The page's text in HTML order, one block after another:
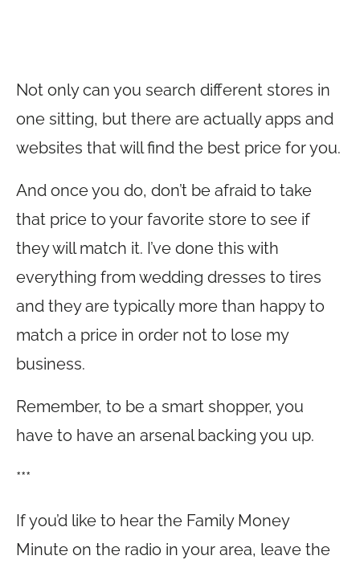
Not only can you search different stores in
one sitting, but there are actually apps and
websites that will find the best price for you.
And once you do, don’t be afraid to take
that price to your favorite store to see if
they will match it. I’ve done this with
everything from wedding dresses to tires
and they are typically more than happy to
match a price in order not to lose my
business.
Remember, to be a smart shopper, you
have to have an arsenal backing you up.
***
If you’d like to hear the Family Money
Minute on the radio in your area, leave the